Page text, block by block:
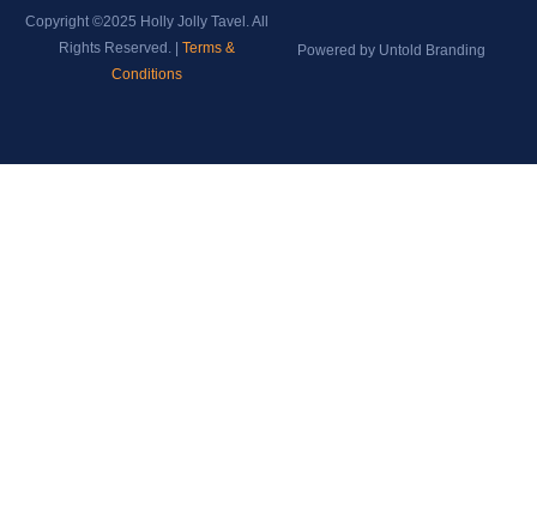
Copyright ©2025 Holly Jolly Tavel. All
Rights Reserved. | Terms &
Conditions
Powered by Untold Branding